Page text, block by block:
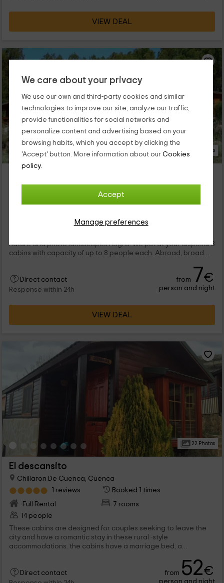
We care about your privacy
We use our own and third-party cookies and similar
technologies to improve our site, analyze our traffic,
provide functionalities for social networks and
personalize content and advertising based on your
browsing habits, which you accept by clicking the
'Accept' button. More information about our Cookies
policy.
Accept
Manage preferences
VIEW DEAL
8 Photos
Minglanilla, Cuenca
Booked 3 times
nature and photo landscapes reigns. We put at your disposal 3
cabins with capacity of up to 8 people each. Abroad, broad
Direct contact
Response within 24h
from 7€
person and night
VIEW DEAL
22 Photos
El descansito
Chillaron De Cuenca, Cuenca
1 reviews
Booked 1 times
Full Rental
7 rooms
14 people
These cabins are designed for couples seeking to leave the
city and have a romantic stay in these rural -style
accommodations. the cabins have a marriage bed, a
full bathroom and a microwave, but without kitchen.
Direct contact
from 52€
person and night